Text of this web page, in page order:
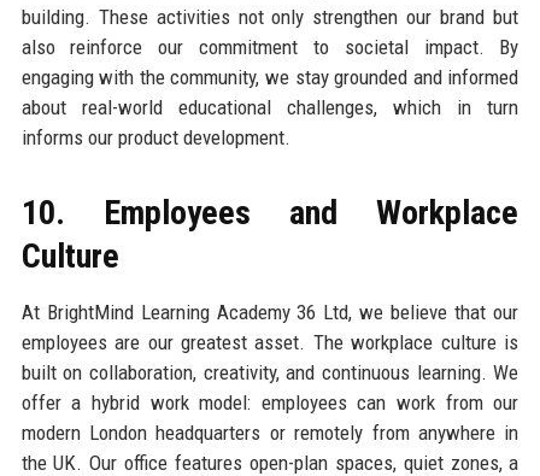
building. These activities not only strengthen our brand but
also reinforce our commitment to societal impact. By
engaging with the community, we stay grounded and informed
about real-world educational challenges, which in turn
informs our product development.
10. Employees and Workplace
Culture
At BrightMind Learning Academy 36 Ltd, we believe that our
employees are our greatest asset. The workplace culture is
built on collaboration, creativity, and continuous learning. We
offer a hybrid work model: employees can work from our
modern London headquarters or remotely from anywhere in
the UK. Our office features open-plan spaces, quiet zones, a